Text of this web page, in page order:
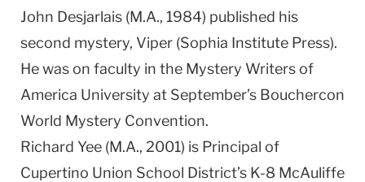
John Desjarlais (M.A., 1984) published his
second mystery, Viper (Sophia Institute Press).
He was on faculty in the Mystery Writers of
America University at September’s Bouchercon
World Mystery Convention.
Richard Yee (M.A., 2001) is Principal of
Cupertino Union School District’s K-8 McAuliffe